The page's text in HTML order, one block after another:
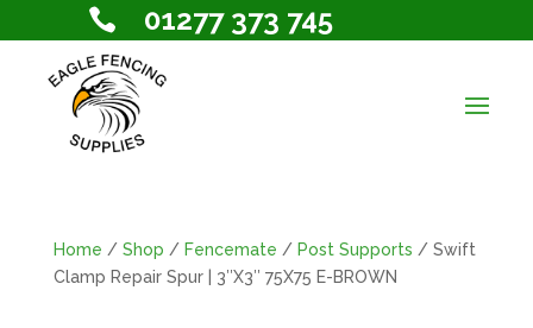
 01277 373 745
Home / Shop / Fencemate / Post Supports / Swift
Clamp Repair Spur | 3″X3″ 75X75 E-BROWN